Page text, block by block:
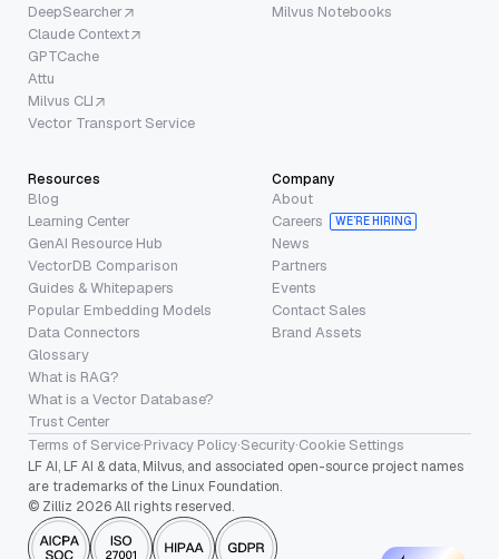
DeepSearcher
Claude Context
GPTCache
Attu
Milvus CLI
Vector Transport Service
Milvus Notebooks
Resources
Blog
Learning Center
GenAI Resource Hub
VectorDB Comparison
Guides & Whitepapers
Popular Embedding Models
Data Connectors
Glossary
What is RAG?
What is a Vector Database?
Trust Center
Company
About
Careers
WE’RE HIRING
News
Partners
Events
Contact Sales
Brand Assets
Terms of Service·Privacy Policy·Security·Cookie Settings
LF AI, LF AI & data, Milvus, and associated open-source project names
are trademarks of the Linux Foundation.
© Zilliz 2026 All rights reserved.